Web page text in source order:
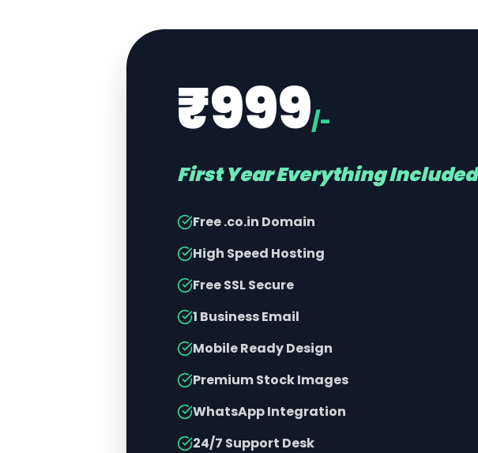
₹999/-
First Year Everything Included
Free .co.in Domain
High Speed Hosting
Free SSL Secure
1 Business Email
Mobile Ready Design
Premium Stock Images
WhatsApp Integration
24/7 Support Desk